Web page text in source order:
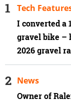
I converted a
gravel bike –
2026 gravel
Tech
Owner of
News